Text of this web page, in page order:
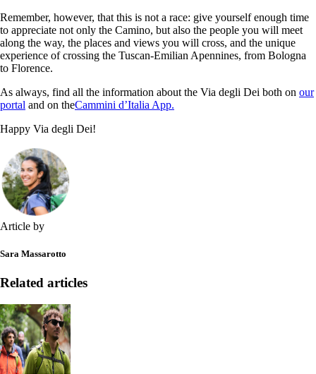
Remember, however, that this is not a race: give yourself enough time
to appreciate not only the Camino, but also the people you will meet
along the way, the places and views you will cross, and the unique
experience of crossing the Tuscan-Emilian Apennines, from Bologna
to Florence.
As always, find all the information about the Via degli Dei both on our
portal and on theCammini d’Italia App.
Happy Via degli Dei!
Article by
Sara Massarotto
Related articles